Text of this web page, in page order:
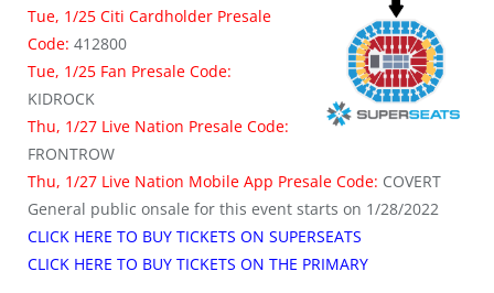
Tue, 1/25 Citi Cardholder Presale
Code: 412800
Tue, 1/25 Fan Presale Code:
KIDROCK
Thu, 1/27 Live Nation Presale Code:
FRONTROW
Thu, 1/27 Live Nation Mobile App Presale Code: COVERT
General public onsale for this event starts on 1/28/2022
CLICK HERE TO BUY TICKETS ON SUPERSEATS
CLICK HERE TO BUY TICKETS ON THE PRIMARY